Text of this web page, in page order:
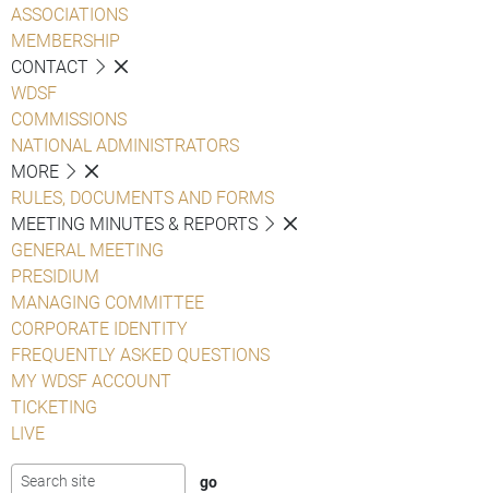
ASSOCIATIONS
MEMBERSHIP
CONTACT
WDSF
COMMISSIONS
NATIONAL ADMINISTRATORS
MORE
RULES, DOCUMENTS AND FORMS
MEETING MINUTES & REPORTS
GENERAL MEETING
PRESIDIUM
MANAGING COMMITTEE
CORPORATE IDENTITY
FREQUENTLY ASKED QUESTIONS
MY WDSF ACCOUNT
TICKETING
LIVE